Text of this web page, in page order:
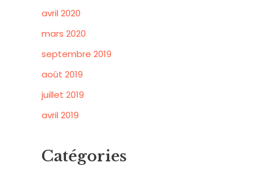
avril 2020
mars 2020
septembre 2019
août 2019
juillet 2019
avril 2019
Catégories